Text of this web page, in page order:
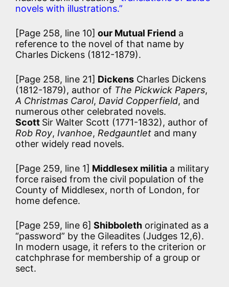
novels with illustrations.”
[Page 258, line 10] our Mutual Friend a
reference to the novel of that name by
Charles Dickens (1812-1879).
[Page 258, line 21] Dickens Charles Dickens
(1812-1879), author of The Pickwick Papers,
A Christmas Carol, David Copperfield, and
numerous other celebrated novels.
Scott Sir Walter Scott (1771-1832), author of
Rob Roy, Ivanhoe, Redgauntlet and many
other widely read novels.
[Page 259, line 1] Middlesex militia a military
force raised from the civil population of the
County of Middlesex, north of London, for
home defence.
[Page 259, line 6] Shibboleth originated as a
“password” by the Gileadites (Judges 12,6).
In modern usage, it refers to the criterion or
catchphrase for membership of a group or
sect.